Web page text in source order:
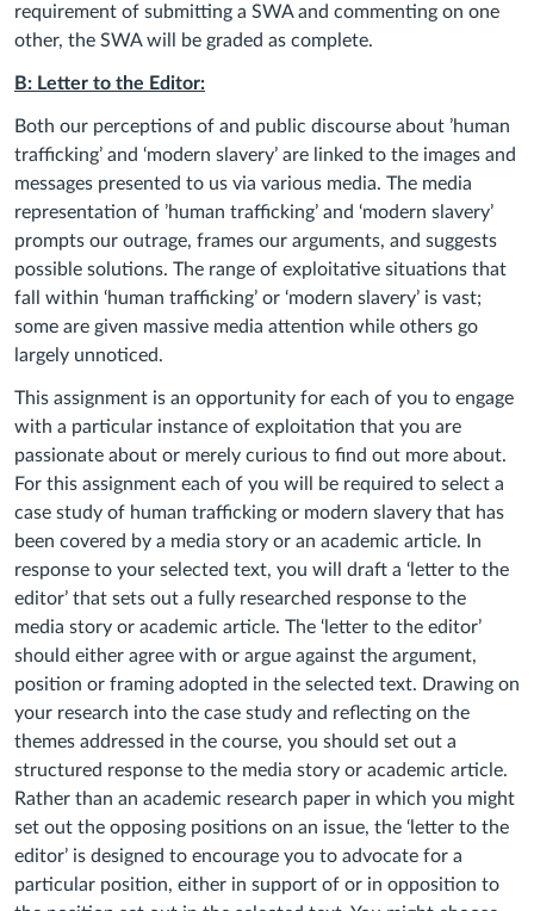
requirement of submitting a SWA and commenting on one
other, the SWA will be graded as complete.
B: Letter to the Editor:
Both our perceptions of and public discourse about ’human
trafficking’ and ‘modern slavery’ are linked to the images and
messages presented to us via various media. The media
representation of ’human trafficking’ and ‘modern slavery’
prompts our outrage, frames our arguments, and suggests
possible solutions. The range of exploitative situations that
fall within ‘human trafficking’ or ‘modern slavery’ is vast;
some are given massive media attention while others go
largely unnoticed.
This assignment is an opportunity for each of you to engage
with a particular instance of exploitation that you are
passionate about or merely curious to find out more about.
For this assignment each of you will be required to select a
case study of human trafficking or modern slavery that has
been covered by a media story or an academic article. In
response to your selected text, you will draft a ‘letter to the
editor’ that sets out a fully researched response to the
media story or academic article. The ‘letter to the editor’
should either agree with or argue against the argument,
position or framing adopted in the selected text. Drawing on
your research into the case study and reflecting on the
themes addressed in the course, you should set out a
structured response to the media story or academic article.
Rather than an academic research paper in which you might
set out the opposing positions on an issue, the ‘letter to the
editor’ is designed to encourage you to advocate for a
particular position, either in support of or in opposition to